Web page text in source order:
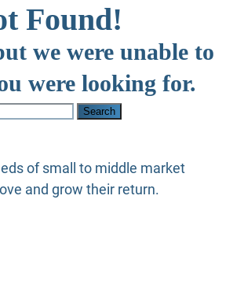
Found!
we were unable to
were looking for.
of small to middle market
and grow their return.